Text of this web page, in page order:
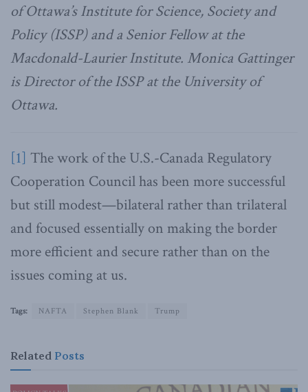
of Ottawa’s Institute for Science, Society and
Policy (ISSP) and a Senior Fellow at the
Macdonald-Laurier Institute. Monica Gattinger
is Director of the ISSP at the University of
Ottawa.
[1] The work of the U.S.-Canada Regulatory
Cooperation Council has been more successful
but still modest—bilateral rather than trilateral
and focused essentially on making the border
more efficient and secure rather than on the
issues coming at us.
Tags: NAFTA Stephen Blank Trump
Related Posts